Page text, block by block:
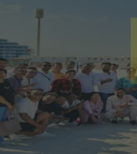
Your
Find Your Way with